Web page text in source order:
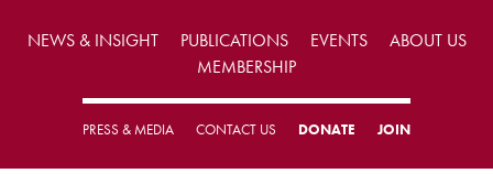
NEWS & INSIGHT PUBLICATIONS EVENTS
ABOUT US
MEMBERSHIP
PRESS & MEDIA CONTACT US DONATE JOIN